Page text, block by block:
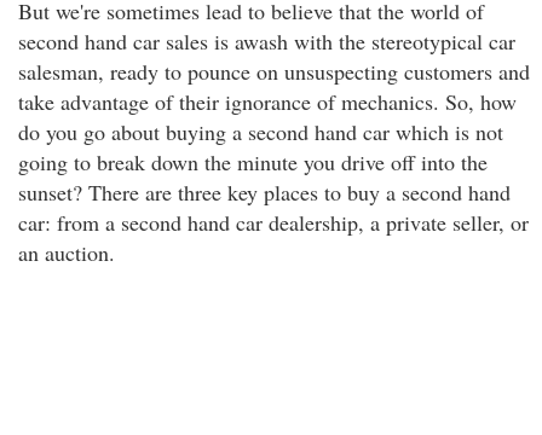
But we're sometimes lead to believe that the world of
second hand car sales is awash with the stereotypical car
salesman, ready to pounce on unsuspecting customers and
take advantage of their ignorance of mechanics. So, how
do you go about buying a second hand car which is not
going to break down the minute you drive off into the
sunset? There are three key places to buy a second hand
car: from a second hand car dealership, a private seller, or
an auction.